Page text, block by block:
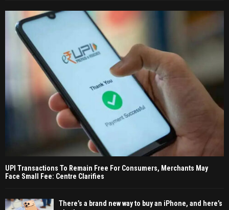
UPI Transactions To Remain Free For Consumers, Merchants May
Face Small Fee: Centre Clarifies
There’s a brand new way to buy an iPhone, and here’s